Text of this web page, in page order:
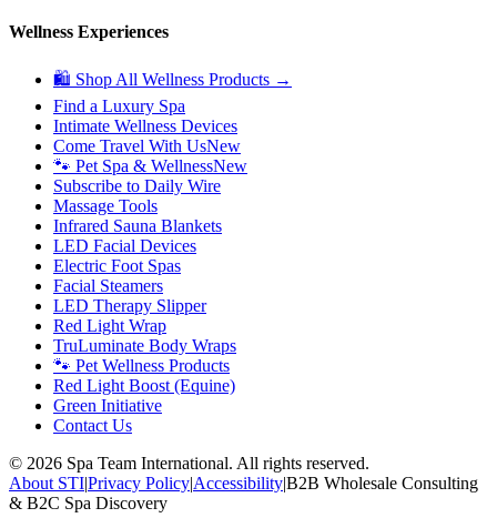
Wellness Experiences
🛍 Shop All Wellness Products →
Find a Luxury Spa
Intimate Wellness Devices
Come Travel With UsNew
🐾 Pet Spa & WellnessNew
Subscribe to Daily Wire
Massage Tools
Infrared Sauna Blankets
LED Facial Devices
Electric Foot Spas
Facial Steamers
LED Therapy Slipper
Red Light Wrap
TruLuminate Body Wraps
🐾 Pet Wellness Products
Red Light Boost (Equine)
Green Initiative
Contact Us
© 2026 Spa Team International. All rights reserved.
About STI|Privacy Policy|Accessibility|B2B Wholesale Consulting
& B2C Spa Discovery